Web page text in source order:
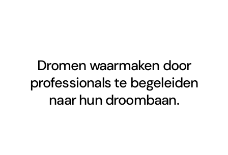
Dromen waarmaken door
professionals te begeleiden
naar hun droombaan.